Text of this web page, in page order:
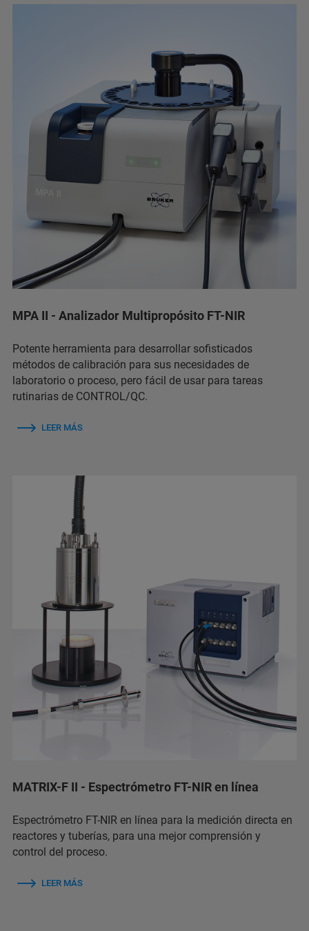
MPA II - Analizador Multipropósito FT-NIR
Potente herramienta para desarrollar sofisticados
métodos de calibración para sus necesidades de
laboratorio o proceso, pero fácil de usar para tareas
rutinarias de CONTROL/QC.
LEER MÁS
MATRIX-F II - Espectrómetro FT-NIR en línea
Espectrómetro FT-NIR en línea para la medición directa en
reactores y tuberías, para una mejor comprensión y
control del proceso.
LEER MÁS